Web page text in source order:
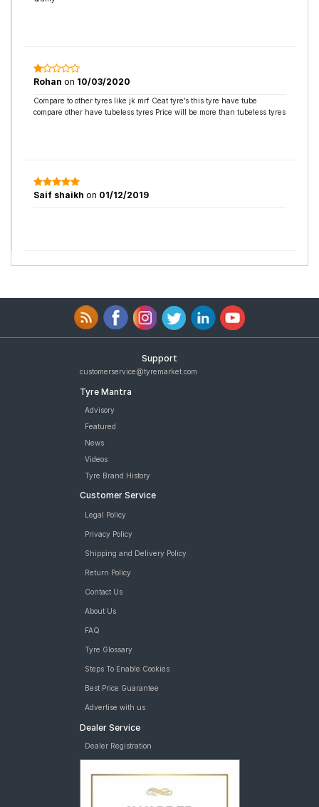
Rohan on 10/03/2020
Compare to other tyres like jk mrf Ceat tyre’s this tyre have tube
compare other have tubeless tyres Price will be more than tubeless tyres
Saif shaikh on 01/12/2019
Support
customerservice@tyremarket.com
Tyre Mantra
Advisory
Featured
News
Videos
Tyre Brand History
Customer Service
Legal Policy
Privacy Policy
Shipping and Delivery Policy
Return Policy
Contact Us
About Us
FAQ
Tyre Glossary
Steps To Enable Cookies
Best Price Guarantee
Advertise with us
Dealer Service
Dealer Registration